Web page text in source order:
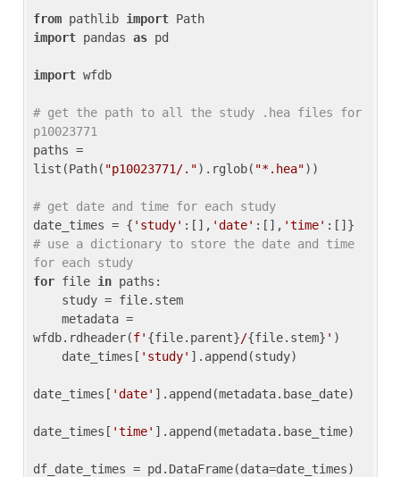
from pathlib import
import pandas as pd
import wfdb
# get the path to all the study .hea files for
p10023771
paths =
list(Path( "p10023771/.").rglob( "*.hea"))
# get date and time for each study
date_times = { 'study' :[], 'date' :[], 'time'
# use a dictionary to store the date and time
for each study
for file in paths:
wfdb.rdheader(f' {file.parent}/{file.stem} ' )
    date_times[
'study' ].append(study)
date_times[ 'date' ].append(metadata.base_date)
date_times[ 'time' ].append(metadata.base_time)
df_date_times = pd.DataFrame(data=date_times)